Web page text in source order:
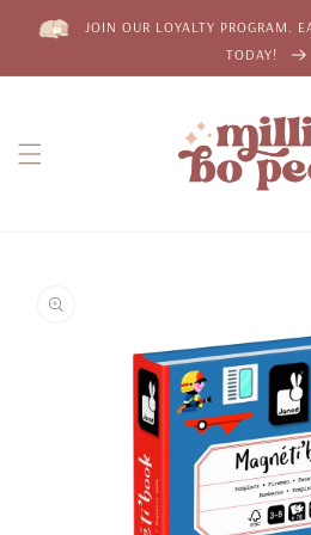
Skip to
contentJOIN OUR LOYALTY PROGRAM.
TODAY!
product
information